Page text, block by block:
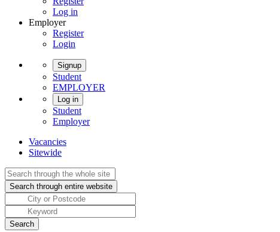
Log in
Employer
Register
Login
Signup
Student
EMPLOYER
Log in
Student
Employer
Vacancies
Sitewide